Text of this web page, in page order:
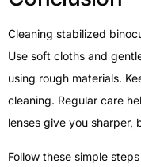
Cleaning stabilized
Use soft cloths and
using rough materials.
cleaning. Regular care
lenses give you sharper,
Follow these simple